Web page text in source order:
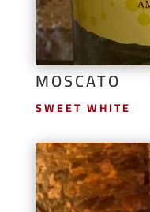
MOSCATO
SWEET WHITE